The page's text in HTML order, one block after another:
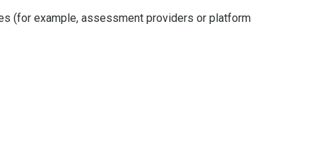
(for example, assessment providers or platform